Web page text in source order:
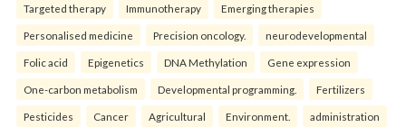
Targeted therapy Immunotherapy Emerging therapies
Personalised medicine Precision oncology. neurodevelopmental
Folic acid Epigenetics DNA Methylation Gene expression
One-carbon metabolism Developmental programming. Fertilizers
Pesticides Cancer Agricultural Environment. administration